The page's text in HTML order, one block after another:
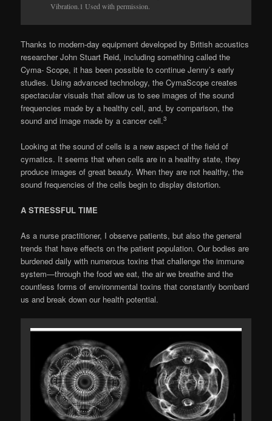
Vibration.1 Used with permission.
Thanks to modern-day equipment devel­oped by British acoustics
researcher John Stuart Reid, including something called the
Cyma- Scope, it has been possible to continue Jenny’s early
studies. Using advanced technology, the CymaScope creates
spectacular visuals that al­low us to see images of the sound
frequencies made by a healthy cell, and, by comparison, the
sound and image made by a cancer cell.3
Looking at the sound of cells is a new aspect of the field of
cymatics. It seems that when cells are in a healthy state, they
produce images of great beauty. When they are not healthy, the
sound frequencies of the cells begin to display distortion.
A STRESSFUL TIME
As a nurse practitioner, I observe patients, but also the general
trends that have effects on the patient population. Our bodies are
burdened daily with numerous toxins that challenge the immune
system—through the food we eat, the air we breathe and the
countless forms of en­vironmental toxins that constantly bombard
us and break down our health potential.